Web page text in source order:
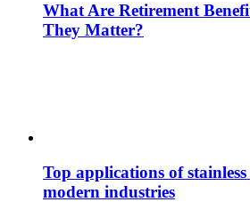
What Are Retirement
They Matter?
Top applications of stainless
modern industries